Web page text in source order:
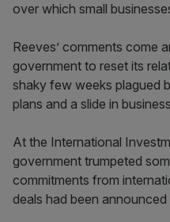
over which small
Reeves’ comments come
government to reset its
shaky few weeks plagued
plans and a slide in
At the International
government trumpeted
commitments from
deals had been